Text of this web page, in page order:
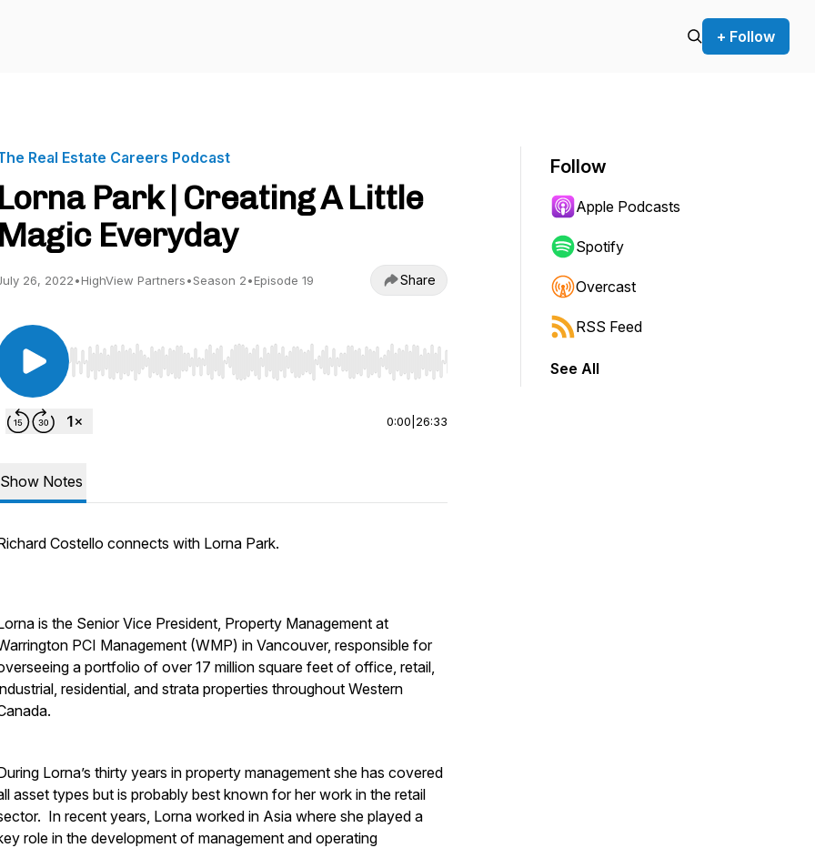
+ Follow
Real Estate Careers Podcast
Lorna Park | Creating A Little
Magic Everyday
26, 2022•HighView Partners•Season 2•Episode 19 Share
Use Left/Right to seek, Home/End to jump to start or end. Hold shift to jump forward or backward.
0:00 26:33
Show Notes
Costello connects with Lorna Park.
is the Senior Vice President, Property Management at
PCI Management (WMP) in Vancouver, responsible for
a portfolio of over 17 million square feet of office, retail,
residential, and strata properties throughout Western
Lorna’s thirty years in property management she has covered
asset types but is probably best known for her work in the retail
In recent years, Lorna worked in Asia where she played a
role in the development of management and operating
Follow
Apple Podcasts
Spotify
Overcast
RSS Feed
See All